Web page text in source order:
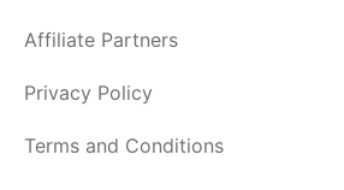
Affiliate Partners
Privacy Policy
Terms and Conditions